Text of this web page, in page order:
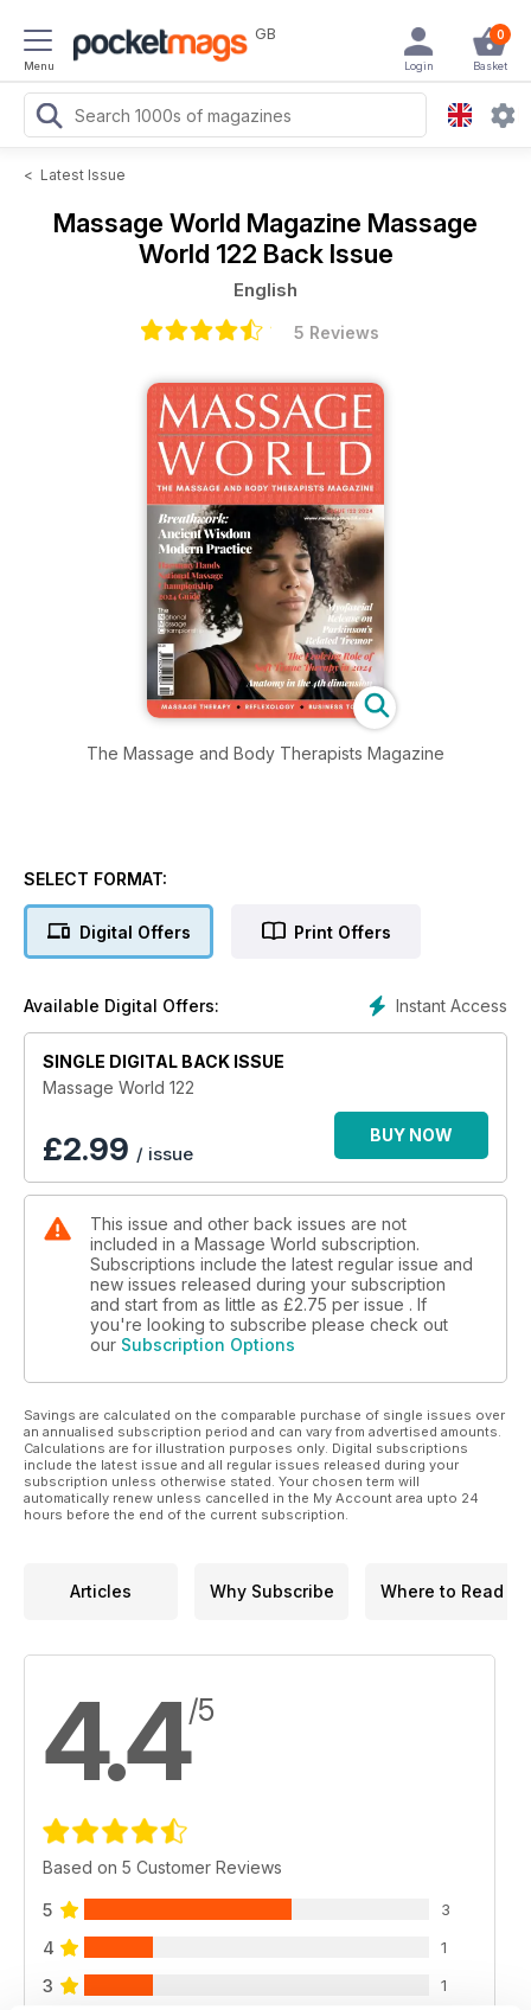
Menu
GB 0
Basket
Login
< Latest Issue
Massage World Magazine Massage
World 122 Back Issue
English
5 Reviews
The Massage and Body Therapists Magazine
SELECT FORMAT:
Digital Offers Print Offers
Instant Access
Available Digital Offers:
SINGLE DIGITAL BACK ISSUE
Massage World 122
£2.99 / issue
BUY NOW
This issue and other back issues are not
included in a Massage World subscription.
Subscriptions include the latest regular issue and
new issues released during your subscription
and start from as little as £2.75 per issue . If
you're looking to subscribe please check out
our Subscription Options
Savings are calculated on the comparable purchase of single issues over
an annualised subscription period and can vary from advertised amounts.
Calculations are for illustration purposes only. Digital subscriptions
include the latest issue and all regular issues released during your
subscription unless otherwise stated. Your chosen term will
automatically renew unless cancelled in the My Account area upto 24
hours before the end of the current subscription.
Articles Why Subscribe Where to Read
4.4/5
Based on 5 Customer Reviews
5 3
4 1
3 1